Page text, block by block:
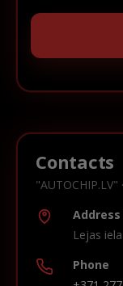
Contacts
"AUTOCHIP.LV"
Address
Lejas
Phone